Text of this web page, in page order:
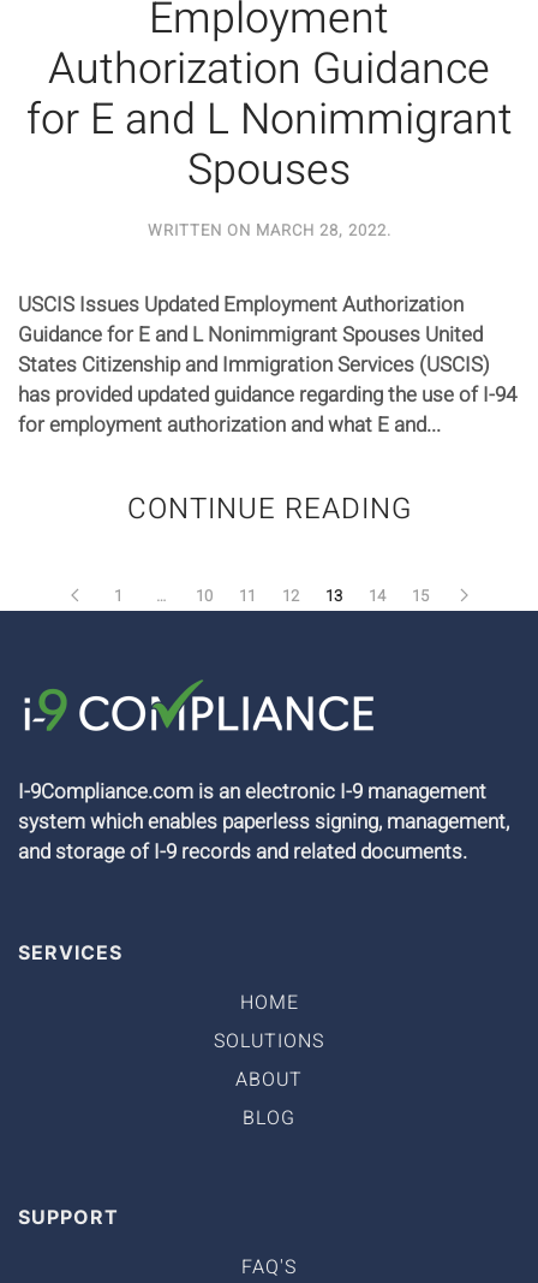
Employment
Authorization Guidance
for E and L Nonimmigrant
Spouses
WRITTEN ON MARCH 28, 2022.
USCIS Issues Updated Employment Authorization
Guidance for E and L Nonimmigrant Spouses United
States Citizenship and Immigration Services (USCIS)
has provided updated guidance regarding the use of I-94
for employment authorization and what E and...
CONTINUE READING
1 … 10 11 12 13 14 15
I-9Compliance.com is an electronic I-9 management
system which enables paperless signing, management,
and storage of I-9 records and related documents.
SERVICES
HOME
SOLUTIONS
ABOUT
BLOG
SUPPORT
FAQ'S